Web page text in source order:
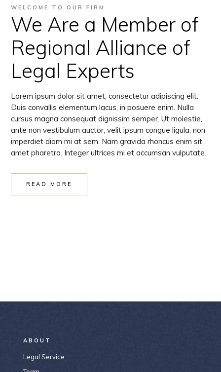
WELCOME TO OUR FIRM
We Are a Member of
Regional Alliance of
Legal Experts
Lorem ipsum dolor sit amet, consectetur adipiscing elit.
Duis convallis elementum lacus, in posuere enim. Nulla
cursus magna consequat dignissim semper. Ut molestie,
ante non vestibulum auctor, velit ipsum congue ligula, non
imperdiet diam mi at sem. Nam gravida rhoncus enim sit
amet pharetra. Integer ultrices mi et accumsan vulputate.
READ MORE
ABOUT
Legal Service